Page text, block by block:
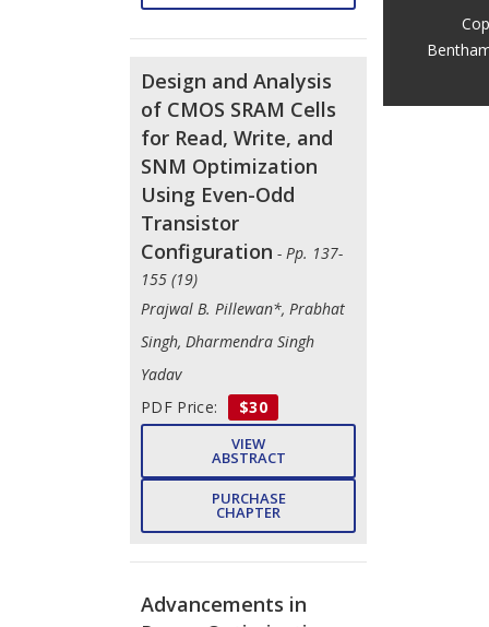
Design and Analysis
of CMOS SRAM Cells
for Read, Write, and
SNM Optimization
Using Even-Odd
Transistor
Configuration - Pp. 137-
155 (19)
Prajwal B. Pillewan*, Prabhat
Singh, Dharmendra Singh
Yadav
PDF Price:
$30
VIEW
ABSTRACT
PURCHASE
CHAPTER
Advancements in